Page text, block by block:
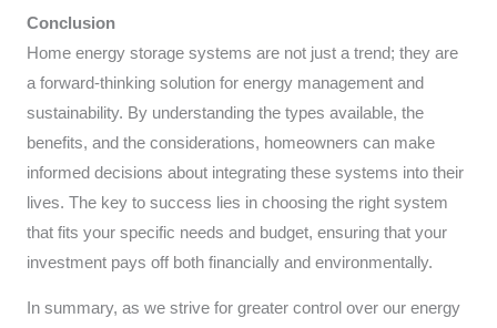
Conclusion
Home energy storage systems are not just a trend; they are
a forward-thinking solution for energy management and
sustainability. By understanding the types available, the
benefits, and the considerations, homeowners can make
informed decisions about integrating these systems into their
lives. The key to success lies in choosing the right system
that fits your specific needs and budget, ensuring that your
investment pays off both financially and environmentally.
In summary, as we strive for greater control over our energy